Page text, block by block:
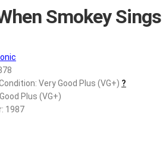
Smokey Sings
Very Good Plus (VG+) ?
Plus (VG+)
1987